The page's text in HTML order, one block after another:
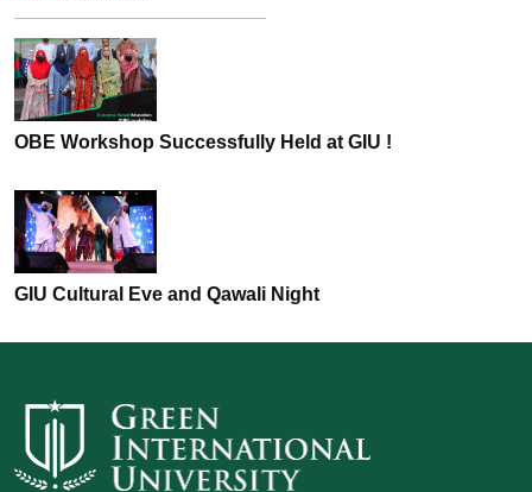
OBE Workshop Successfully Held at GIU !
GIU Cultural Eve and Qawali Night